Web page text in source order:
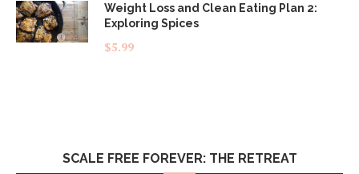
Weight Loss and Clean Eating Plan 2:
Exploring Spices
$5.99
SCALE FREE FOREVER: THE RETREAT